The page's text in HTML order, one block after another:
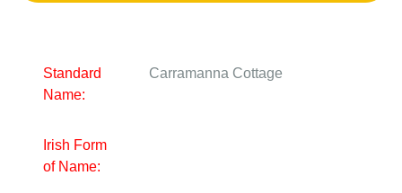
Standard
Name:
Carramanna Cottage
Irish Form
of Name: